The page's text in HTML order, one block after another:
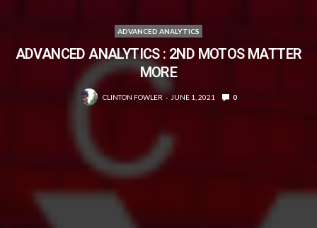
ADVANCED ANALYTICS
ADVANCED ANALYTICS : 2ND MOTOS MATTER
MORE
CLINTON FOWLER JUNE 1, 2021 0